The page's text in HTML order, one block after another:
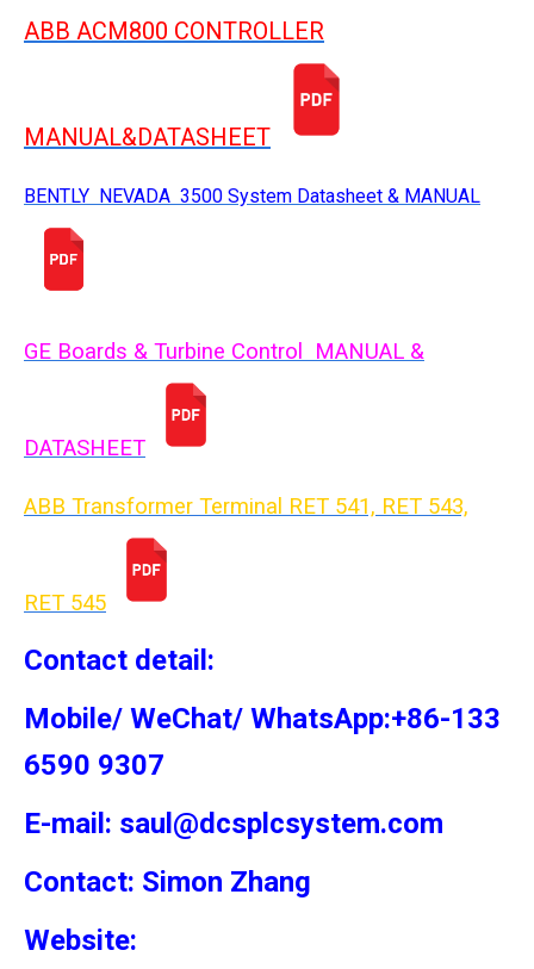
ABB ACM800 CONTROLLER
MANUAL&DATASHEET
BENTLY NEVADA 3500 System Datasheet & MANUAL
GE Boards & Turbine Control MANUAL &
DATASHEET
ABB Transformer Terminal RET 541, RET 543,
RET 545
Contact detail:
Mobile/ WeChat/ WhatsApp:+86-133
6590 9307
E-mail: saul@dcsplcsystem.com
Contact: Simon Zhang
Website: